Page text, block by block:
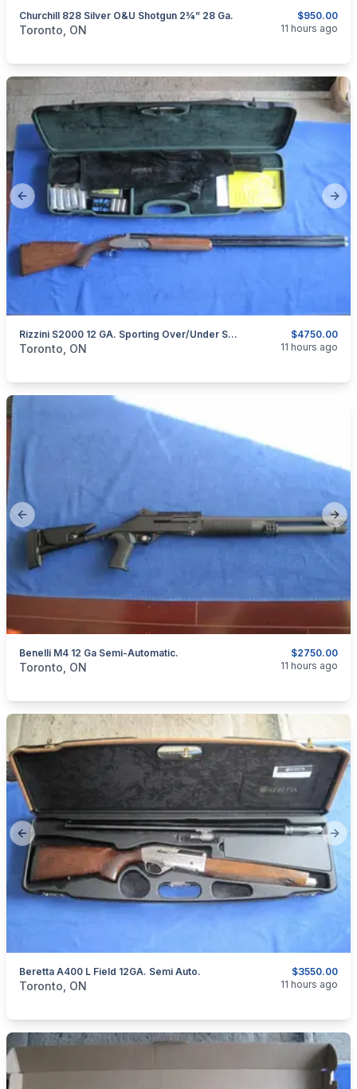
$950.00
Churchill 828 Silver O&U Shotgun 2¾” 28 Ga.
categories: Sporting Goods Guns
Toronto, ON 11 hours ago
Previous slide
$4750.00
Rizzini S2000 12 GA. Sporting Over/under Shotgun.
categories: Sporting GoodsGuns
Toronto, ON 11 hours ago
Previous slide
$2750.00
Benelli M4 12 Ga Semi-Automatic.
categories: Sporting Goods
Toronto, ON 11 hours ago
Previous slide
$3550.00
Beretta A400 L Field 12GA. Semi Auto.
categories: Sporting GoodsGuns
Toronto, ON 11 hours ago